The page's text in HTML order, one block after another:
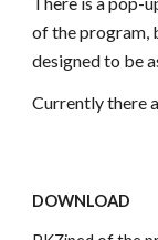
of the program,
designed to be
Currently there
DOWNLOAD